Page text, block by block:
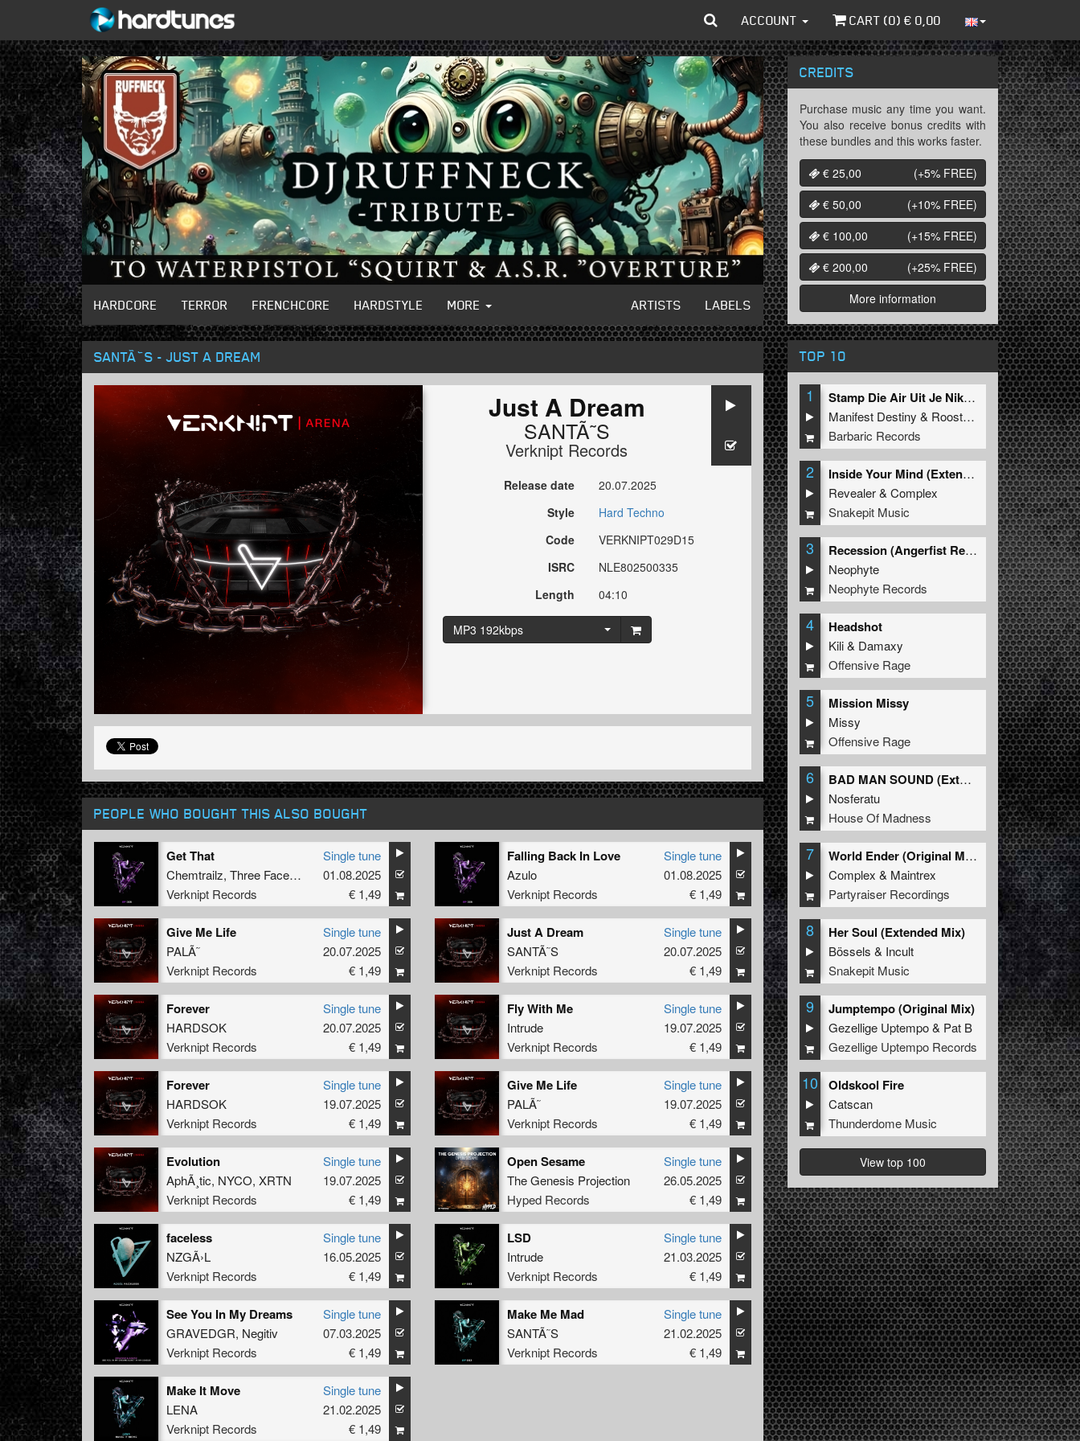
ACCOUNT CART (0) € 0,00
HARDCORE TERROR FRENCHCORE HARDSTYLE MORE ARTISTS LABELS
SANTÃ˜S - JUST A DREAM
Just A Dream
SANTÃ˜S
Verknipt Records
Release date
20.07.2025
Style
Hard Techno
Code
VERKNIPT029D15
ISRC
NLE802500335
Length
04:10
MP3 192kbps
PEOPLE WHO BOUGHT THIS ALSO BOUGHT
Get That
Chemtrailz, Three Faces Of Eve
Verknipt Records
Single tune
01.08.2025
€ 1,49
Falling Back In Love
Azulo
Verknipt Records
Single tune
01.08.2025
€ 1,49
Give Me Life
PALÃ˜
Verknipt Records
Single tune
20.07.2025
€ 1,49
Just A Dream
SANTÃ˜S
Verknipt Records
Single tune
20.07.2025
€ 1,49
Forever
HARDSOK
Verknipt Records
Single tune
20.07.2025
€ 1,49
Fly With Me
Intrude
Verknipt Records
Single tune
19.07.2025
€ 1,49
Forever
HARDSOK
Verknipt Records
Single tune
19.07.2025
€ 1,49
Give Me Life
PALÃ˜
Verknipt Records
Single tune
19.07.2025
€ 1,49
Evolution
AphÃ¸tic, NYCO, XRTN
Verknipt Records
Single tune
19.07.2025
€ 1,49
Open Sesame
The Genesis Projection
Hyped Records
Single tune
26.05.2025
€ 1,49
faceless
NZGÃ›L
Verknipt Records
Single tune
16.05.2025
€ 1,49
LSD
Intrude
Verknipt Records
Single tune
21.03.2025
€ 1,49
See You In My Dreams
GRAVEDGR, Negitiv
Verknipt Records
Single tune
07.03.2025
€ 1,49
Make Me Mad
SANTÃ˜S
Verknipt Records
Single tune
21.02.2025
€ 1,49
Make It Move
LENA
Verknipt Records
Single tune
21.02.2025
€ 1,49
CREDITS
Purchase music any time you want.
You also receive bonus credits with
these bundles and this works faster.
€ 25,00
(+5% FREE)
€ 50,00
(+10% FREE)
€ 100,00
(+15% FREE)
€ 200,00
(+25% FREE)
More information
TOP 10
1
Stamp Die Air Uit Je Nikeys (Extended Mix)
Manifest Destiny & Roosterz
Barbaric Records
2
Inside Your Mind (Extended Mix)
Revealer&Complex
Snakepit Music
3
Recession (Angerfist Remix Extended)
Neophyte
Neophyte Records
4 Headshot
Kili& Damaxy
Offensive Rage
5 Mission Missy
Missy
Offensive Rage
6
BAD MAN SOUND (Extended Mix)
Nosferatu
House Of Madness
7
World Ender (Original Mix)
Complex & Maintrex
Partyraiser Recordings
8 Her Soul (Extended Mix)
Bössels & Incult
Snakepit Music
9 Jumptempo (Original Mix)
Gezellige Uptempo& Pat B
Gezellige Uptempo Records
10 Oldskool Fire
Catscan
Thunderdome Music
View top 100